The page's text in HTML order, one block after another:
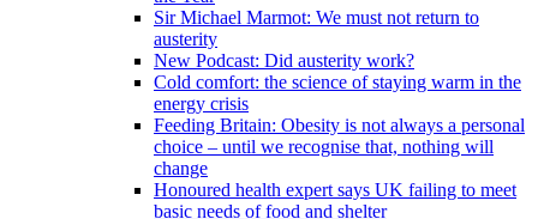
Sir Michael Marmot: We must not return to
austerity
New Podcast: Did austerity work?
Cold comfort: the science of staying warm in the
energy crisis
Feeding Britain: Obesity is not always a personal
choice – until we recognise that, nothing will
change
Honoured health expert says UK failing to meet
basic needs of food and shelter